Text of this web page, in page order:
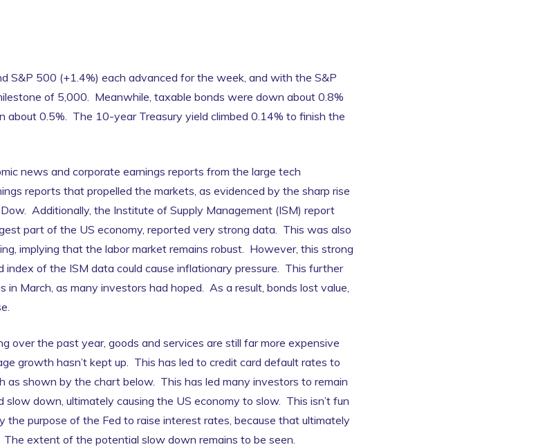
S&P 500 (+1.4%) each advanced for the week, and with the S&P
of 5,000. Meanwhile, taxable bonds were down about 0.8%
about 0.5%. The 10-year Treasury yield climbed 0.14% to finish the
news and corporate earnings reports from the large tech
reports that propelled the markets, as evidenced by the sharp rise
Additionally, the Institute of Supply Management (ISM) report
part of the US economy, reported very strong data. This was also
implying that the labor market remains robust. However, this strong
index of the ISM data could cause inflationary pressure. This further
March, as many investors had hoped. As a result, bonds lost value,
over the past year, goods and services are still far more expensive
growth hasn’t kept up. This has led to credit card default rates to
as shown by the chart below. This has led many investors to remain
slow down, ultimately causing the US economy to slow. This isn’t fun
the purpose of the Fed to raise interest rates, because that ultimately
extent of the potential slow down remains to be seen.